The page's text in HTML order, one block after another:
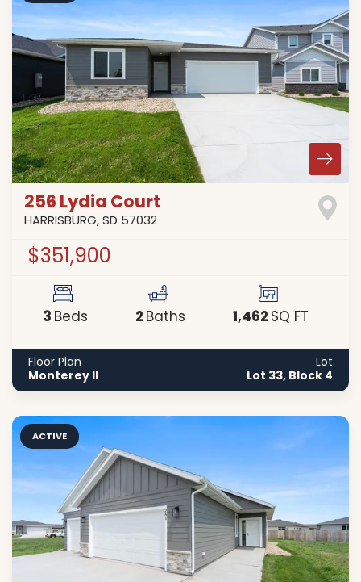
256 Lydia Court
HARRISBURG,SD 57032
$351,900
3Beds 2Baths 1,462SQ FT
Floor Plan
Monterey II
Lot
Lot 33, Block 4
ACTIVE